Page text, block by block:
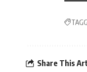
Share This